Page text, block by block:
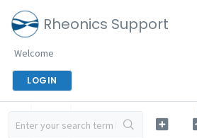
Rheonics Support
Welcome
LOGIN